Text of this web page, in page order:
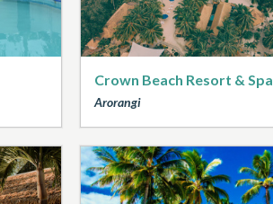
Crown Beach Resort & Spa
Arorangi